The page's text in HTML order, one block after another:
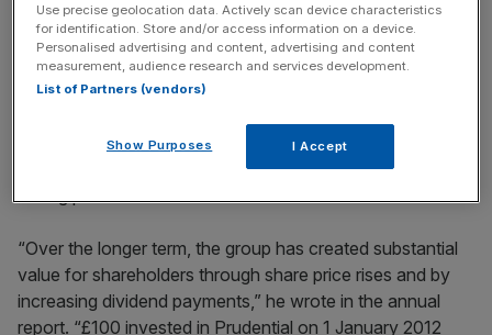
incisive analysis straight to your inbox.
Remuneration committee chairman Lord Turnbull said the
generous payouts to executives are justified by the firm’s
strong performance.
“Over the longer term, the group has created substantial
value for shareholders through share price rises and by
increasing dividend payments,” he wrote in the annual
report. “£100 invested in Prudential on 1 January 2012
Use precise geolocation data. Actively scan device characteristics
for identification. Store and/or access information on a device.
Personalised advertising and content, advertising and content
measurement, audience research and services development.
List of Partners (vendors)
Show Purposes I Accept